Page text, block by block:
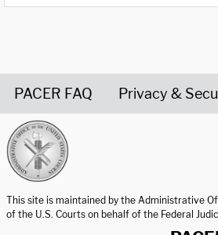
PACER FAQ Privacy &
This site is maintained by the Administrative
of the U.S. Courts on behalf of the Federal